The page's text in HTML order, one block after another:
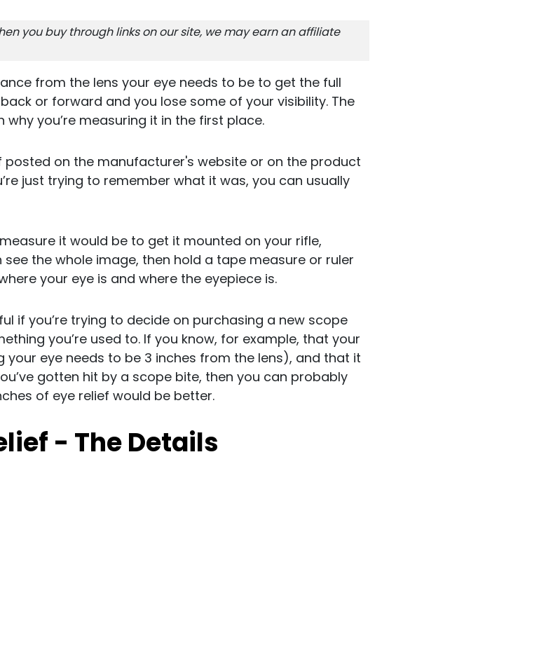
you buy through links on our site, we may earn an affiliate
from the lens your eye needs to be to get the full
or forward and you lose some of your visibility. The
you’re measuring it in the first place.
posted on the manufacturer's website or on the product
just trying to remember what it was, you can usually
it would be to get it mounted on your rifle,
the whole image, then hold a tape measure or ruler
your eye is and where the eyepiece is.
if you’re trying to decide on purchasing a new scope
you’re used to. If you know, for example, that your
your eye needs to be 3 inches from the lens), and that it
gotten hit by a scope bite, then you can probably
of eye relief would be better.
- The Details